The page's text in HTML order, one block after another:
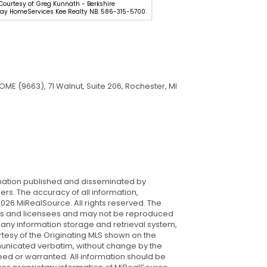
of: Greg Kunnath - Berkshire
HomeServices Kee Realty NB. 586-315-5700.
(9663), 71 Walnut, Suite 206, Rochester, MI
published and disseminated by
The accuracy of all information,
MiRealSource. All rights reserved. The
and licensees and may not be reproduced
information storage and retrieval system,
of the Originating MLS shown on the
verbatim, without change by the
or warranted. All information should be